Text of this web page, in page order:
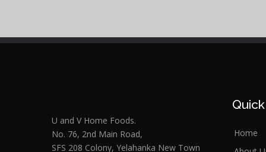
U and V Home Foods.
No. 76, 2nd Main Road,
SFS 208 Colony, Yelahanka New Town
Home